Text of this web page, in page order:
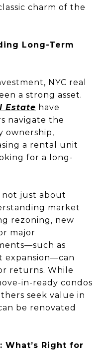
charm of the
Long-Term
NYC real
a strong asset.
Estate have
navigate the
ownership,
a rental unit
for a long-
not just about
market
rezoning, new
major
as
expansion—can
returns. While
in-ready condos
seek value in
be renovated
Right for